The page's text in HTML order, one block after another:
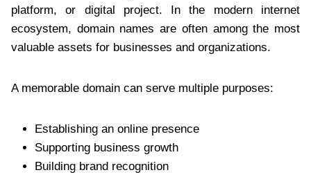
platform, or digital project. In the modern internet
ecosystem, domain names are often among the most
valuable assets for businesses and organizations.
A memorable domain can serve multiple purposes:
Establishing an online presence
Supporting business growth
Building brand recognition